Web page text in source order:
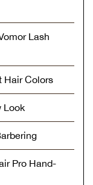
Lash
Hair Colors
Look
Pro Hand-